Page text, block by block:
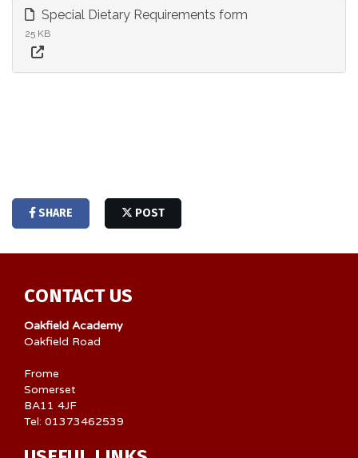
Special Dietary Requirements form
25 KB
SHARE POST
CONTACT US
Oakfield Academy
Oakfield Road
Frome
Somerset
BA11 4JF
Tel: 01373462539